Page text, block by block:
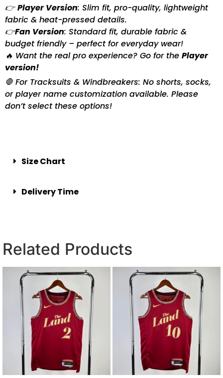
👉Player Version: Slim fit, pro-quality, lightweight
fabric & heat-pressed details.
👉Fan Version: Standard fit, durable fabric &
budget friendly – perfect for everyday wear!
🔥 Want the real pro experience? Go for the Player
version!
🛑 For Tracksuits & Windbreakers: No shorts, socks,
or player name customization available. Please
don’t select these options!
Size Chart
Delivery Time
Related Products